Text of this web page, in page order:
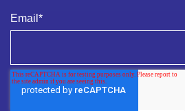
Email *